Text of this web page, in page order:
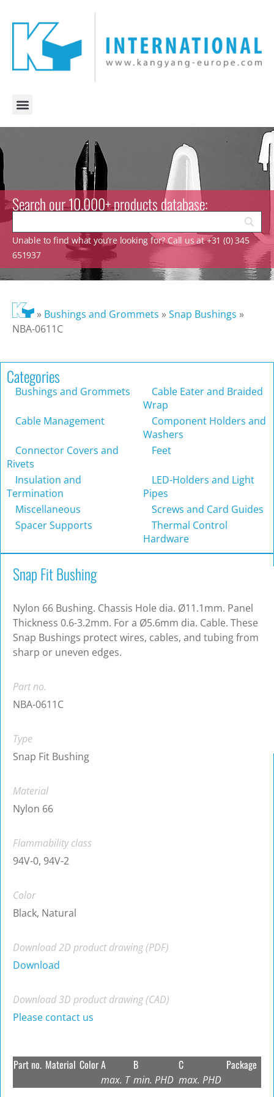
Search our 10.000+ products database:
Unable to find what you’re looking for? Call us at +31 (0) 345
651937
» Bushings and Grommets »Snap Bushings »
NBA-0611C
Categories
Bushings and Grommets
Cable Eater and Braided
Wrap
Cable Management
Component Holders and
Washers
Connector Covers and
Rivets
Feet
Insulation and
Termination
LED-Holders and Light
Pipes
Miscellaneous
Screws and Card Guides
Spacer Supports
Thermal Control
Hardware
Snap Fit Bushing
Nylon 66 Bushing. Chassis Hole dia. Ø11.1mm. Panel
Thickness 0.6-3.2mm. For a Ø5.6mm dia. Cable. These
Snap Bushings protect wires, cables, and tubing from
sharp or uneven edges.
Part no.
NBA-0611C
Type
Snap Fit Bushing
Material
Nylon 66
Flammability class
94V-0, 94V-2
Color
Black, Natural
Download 2D product drawing (PDF)
Download
Download 3D product drawing (CAD)
Please contact us
Part no. Material ColorA
max. T
B
min. PHD
C
max. PHD
Package